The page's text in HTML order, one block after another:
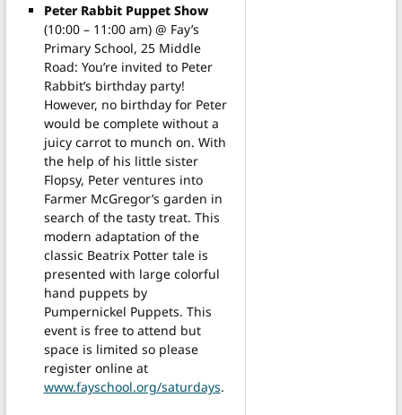
Peter Rabbit Puppet Show
(10:00 – 11:00 am) @ Fay’s
Primary School, 25 Middle
Road: You’re invited to Peter
Rabbit’s birthday party!
However, no birthday for Peter
would be complete without a
juicy carrot to munch on. With
the help of his little sister
Flopsy, Peter ventures into
Farmer McGregor’s garden in
search of the tasty treat. This
modern adaptation of the
classic Beatrix Potter tale is
presented with large colorful
hand puppets by
Pumpernickel Puppets. This
event is free to attend but
space is limited so please
register online at
www.fayschool.org/saturdays.